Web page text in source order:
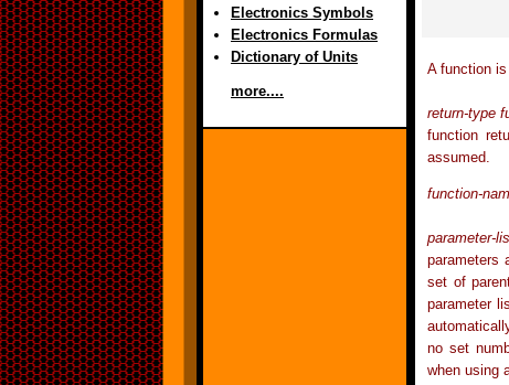
Electronics Symbols
Electronics Formulas
Dictionary of Units
more....
A function
return-type
function
assumed.
function-
parameter-
parameters
set of
parameter
no set
when using